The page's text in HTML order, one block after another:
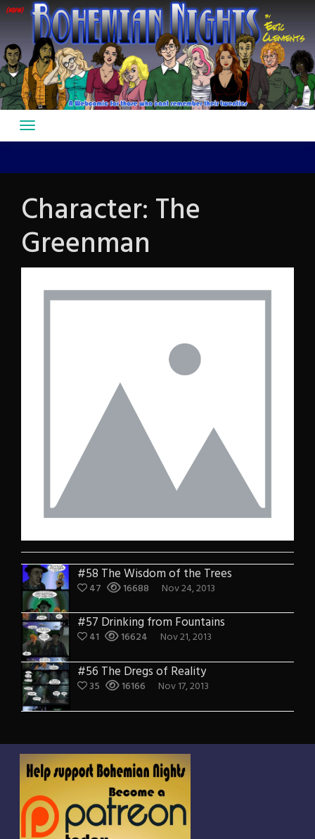
Skip
content
Character: The
Greenman
#58 The Wisdom of the Trees
47 16688 Nov 24, 2013
#57 Drinking from Fountains
41 16624 Nov 21, 2013
#56 The Dregs of Reality
35 16166 Nov 17, 2013